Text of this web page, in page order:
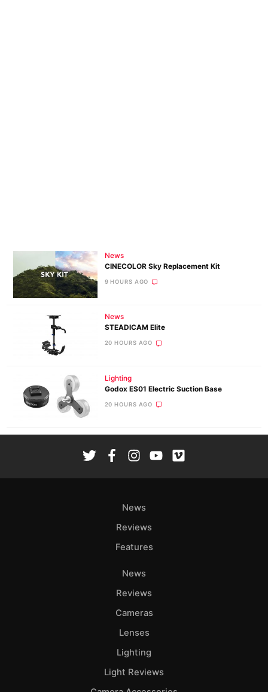
News
CINECOLOR Sky Replacement Kit
9 HOURS AGO
News
STEADICAM Elite
20 HOURS AGO
Lighting
Godox ES01 Electric Suction Base
20 HOURS AGO
News
Reviews
Features
News
Reviews
Cameras
Lenses
Lighting
Light Reviews